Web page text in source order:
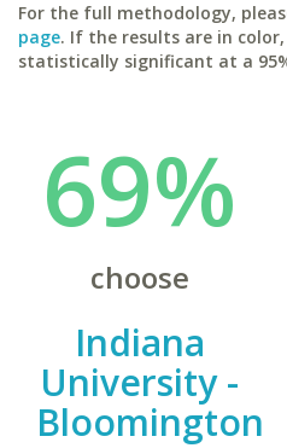
For the full methodology,
page. If the results are in
statistically significant at a
69%
choose
Indiana
University -
Bloomington